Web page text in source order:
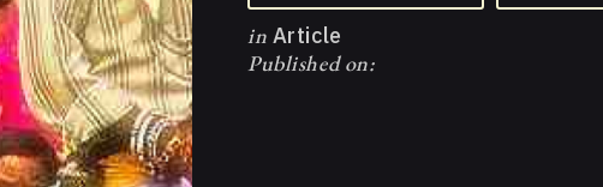
in Article
Published on: